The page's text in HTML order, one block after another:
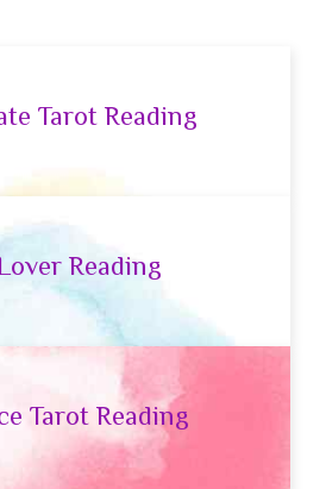
Tarot Reading
Reading
Tarot Reading